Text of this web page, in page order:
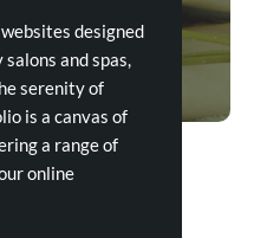
designed
and spas,
serenity of
is a canvas of
a range of
online